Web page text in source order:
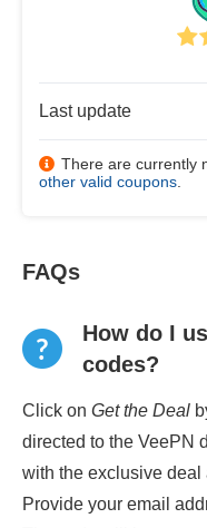
Last update
There are currently
other valid coupons
FAQs
How do I
codes?
Click on Get the Deal
directed to the VeePN
with the exclusive deal
Provide your email